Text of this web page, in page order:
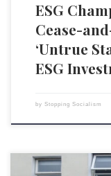
ESG
Cease-
‘Untrue
ESG
by Stopping Socialism